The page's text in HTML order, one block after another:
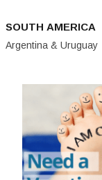
SOUTH AMERICA
Argentina & Uruguay